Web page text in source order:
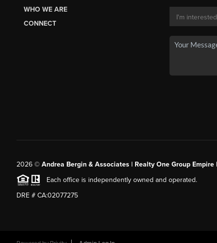
WHO WE ARE
CONNECT
2026© Andrea Bergin & Associates | Realty One Group Empire
Each office is independently owned and operated.
DRE # CA:02077275